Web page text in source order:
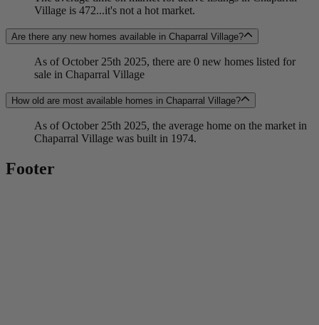
Village is 472...it's not a hot market.
Are there any new homes available in Chaparral Village?
As of October 25th 2025, there are 0 new homes listed for
sale in Chaparral Village
How old are most available homes in Chaparral Village?
As of October 25th 2025, the average home on the market in
Chaparral Village was built in 1974.
Footer